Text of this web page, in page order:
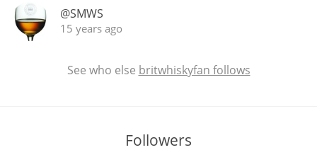
@SMWS
15 years ago
See who else britwhiskyfan follows
Followers